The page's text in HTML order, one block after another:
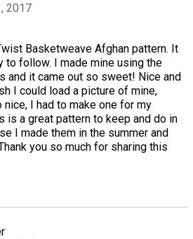
2017
Basketweave Afghan pattern. It
to follow. I made mine using the
and it came out so sweet! Nice and
I could load a picture of mine,
I had to make one for my
is a great pattern to keep and do in
I made them in the summer and
you so much for sharing this